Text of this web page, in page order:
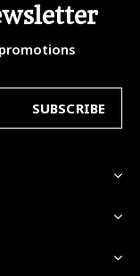
SUBSCRIBE